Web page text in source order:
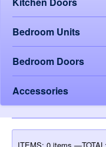
Bedroom Units
Bedroom Doors
Accessories